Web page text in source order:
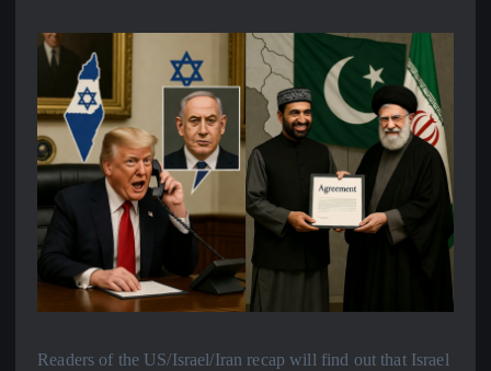
Readers of the US/Israel/Iran recap will find out that Israel